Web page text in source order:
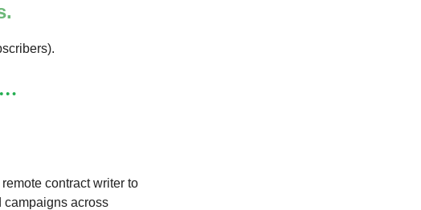
contract writer to
campaigns across